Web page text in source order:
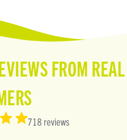
FROM REAL
718 reviews